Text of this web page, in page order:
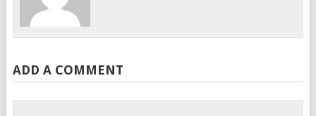
ADD A COMMENT